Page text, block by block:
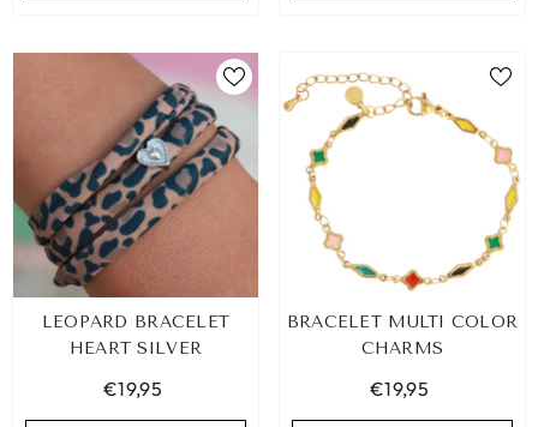
LEOPARD BRACELET
HEART SILVER
€19,95
BRACELET MULTI COLOR
CHARMS
€19,95